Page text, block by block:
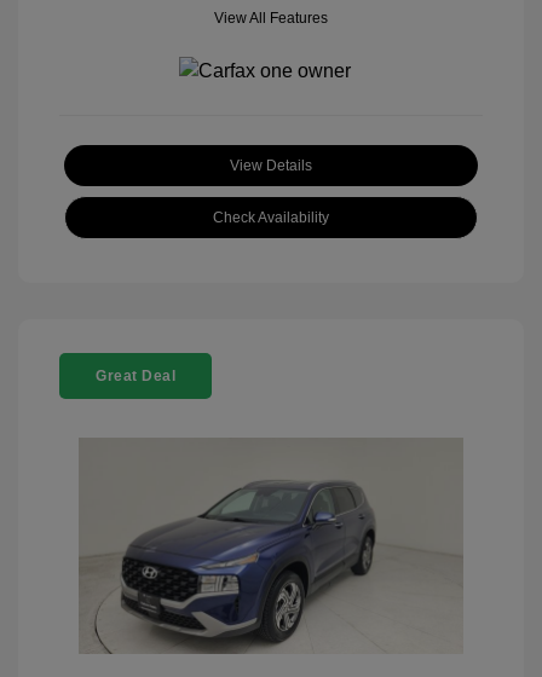
View All Features
View Details
Check Availability
Great Deal